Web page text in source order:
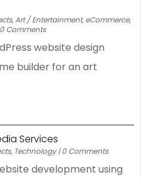
,Art / Entertainment, eCommerce,
0 Comments
website design
builder for an art
Services
, Technology|0 Comments
development using